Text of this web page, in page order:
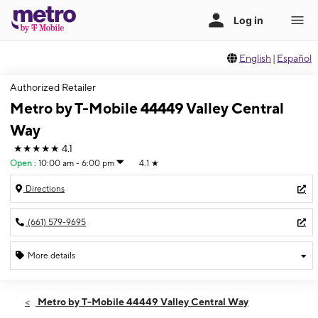
English | Español
Authorized Retailer
Metro by T-Mobile 44449 Valley Central
Way
★★★★★ 4.1
Open : 10:00 am - 6:00 pm 4.1 ★
Directions
(661) 579-9695
More details
Sun:10:00 am - 6:00 pm
Metro by T-Mobile 44449 Valley Central Way